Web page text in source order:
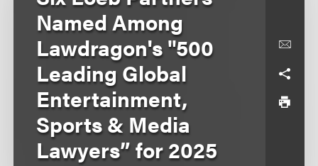
Named Among
Lawdragon's "500
Leading Global
Entertainment,
Sports & Media
Lawyers” for 2025